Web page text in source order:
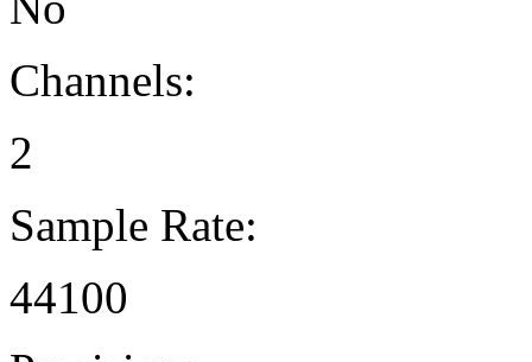
Channels:
2
Sample Rate:
44100